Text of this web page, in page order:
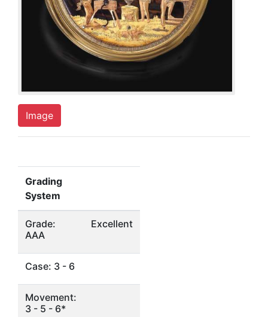
Image
Grading
System
Grade:
AAA
Excellent
Case: 3 - 6
Movement:
3 - 5 - 6*